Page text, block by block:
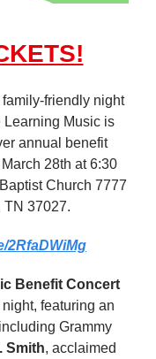
friendly night
Learning Music is
annual benefit
28th at 6:30
Church 7777
TN 37027.
2RfaDWiMg
Benefit Concert
featuring an
Grammy
Smith, acclaimed